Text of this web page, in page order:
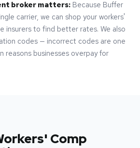
broker matters: Because Buffer
carrier, we can shop your workers'
insurers to find better rates. We also
codes — incorrect codes are one
reasons businesses overpay for
Comp